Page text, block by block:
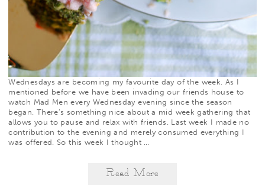
Wednesdays are becoming my favourite day of the week. As I
mentioned before we have been invading our friends house to
watch Mad Men every Wednesday evening since the season
began. There’s something nice about a mid week gathering that
allows you to pause and relax with friends. Last week I made no
contribution to the evening and merely consumed everything I
was offered. So this week I thought
Read More